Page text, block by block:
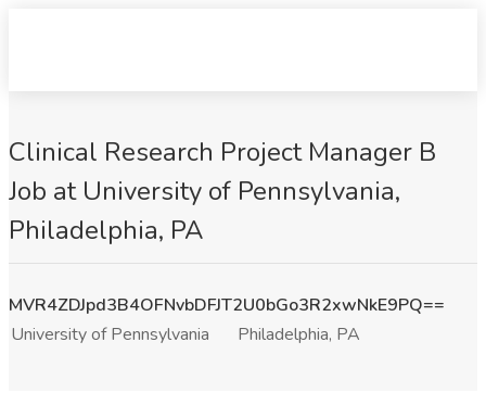
Clinical Research Project Manager B
Job at University of Pennsylvania,
Philadelphia, PA
MVR4ZDJpd3B4OFNvbDFJT2U0bGo3R2xwNkE9PQ==
University of Pennsylvania
Philadelphia, PA